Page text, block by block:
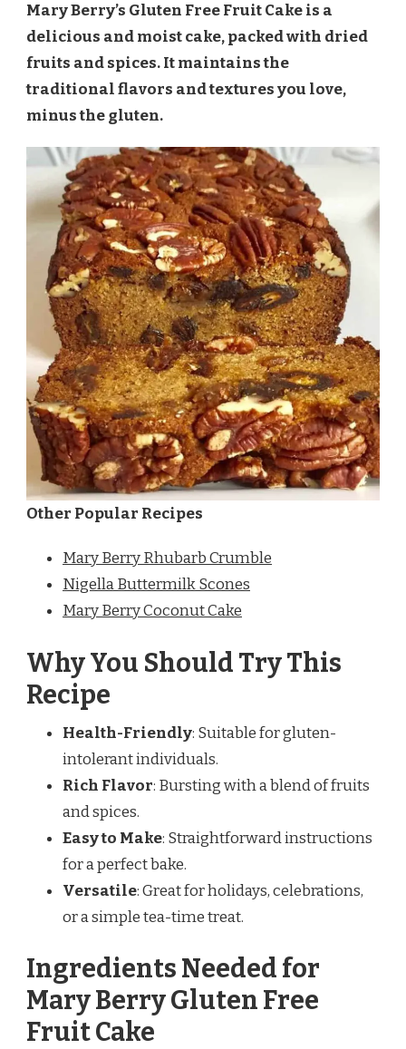
Mary Berry’s Gluten Free Fruit Cake is a
delicious and moist cake, packed with dried
fruits and spices. It maintains the
traditional flavors and textures you love,
minus the gluten.
Other Popular Recipes
Mary Berry Rhubarb Crumble
Nigella Buttermilk Scones
Mary Berry Coconut Cake
Why You Should Try This
Recipe
Health-Friendly: Suitable for gluten-
intolerant individuals.
Rich Flavor: Bursting with a blend of fruits
and spices.
Easy to Make: Straightforward instructions
for a perfect bake.
Versatile: Great for holidays, celebrations,
or a simple tea-time treat.
Ingredients Needed for
Mary Berry Gluten Free
Fruit Cake